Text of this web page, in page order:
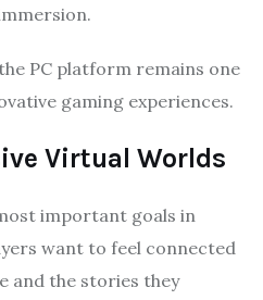
PC platform remains one
gaming experiences.
Virtual Worlds
important goals in
want to feel connected
and the stories they